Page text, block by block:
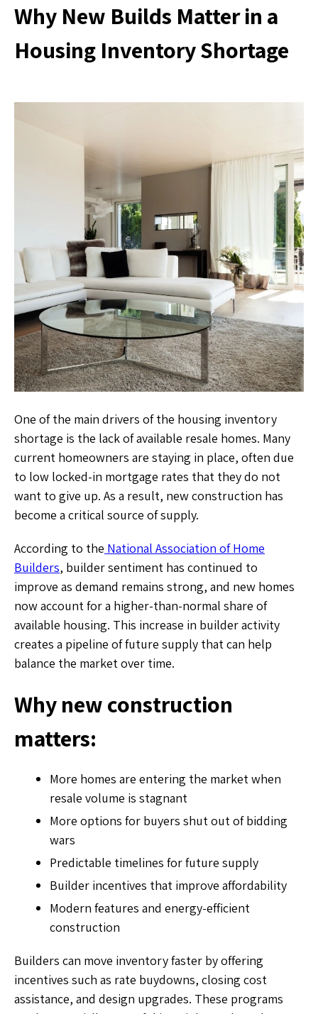
Why New Builds Matter in a
Housing Inventory Shortage
One of the main drivers of the housing inventory
shortage is the lack of available resale homes. Many
current homeowners are staying in place, often due
to low locked-in mortgage rates that they do not
want to give up. As a result, new construction has
become a critical source of supply.
According to the National Association of Home
Builders, builder sentiment has continued to
improve as demand remains strong, and new homes
now account for a higher-than-normal share of
available housing. This increase in builder activity
creates a pipeline of future supply that can help
balance the market over time.
Why new construction
matters:
More homes are entering the market when
resale volume is stagnant
More options for buyers shut out of bidding
wars
Predictable timelines for future supply
Builder incentives that improve affordability
Modern features and energy-efficient
construction
Builders can move inventory faster by offering
incentives such as rate buydowns, closing cost
assistance, and design upgrades. These programs